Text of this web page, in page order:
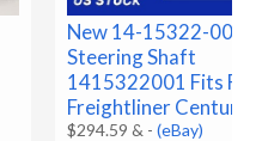
New 14-15322-001
Steering Shaft
1415322001 Fits
Freightliner Century
$294.59 & -(eBay)